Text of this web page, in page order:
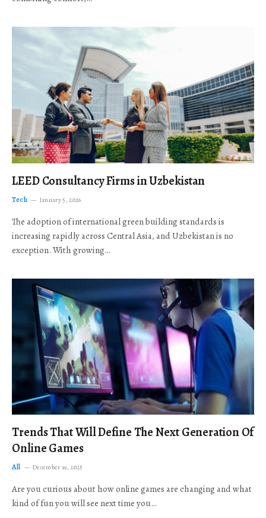
LEED Consultancy Firms in Uzbekistan
Tech January 5, 2026
The adoption of international green building standards is
increasing rapidly across Central Asia, and Uzbekistan is no
exception. With growing…
Trends That Will Define The Next Generation Of
Online Games
All December 19, 2025
Are you curious about how online games are changing and what
kind of fun you will see next time you…